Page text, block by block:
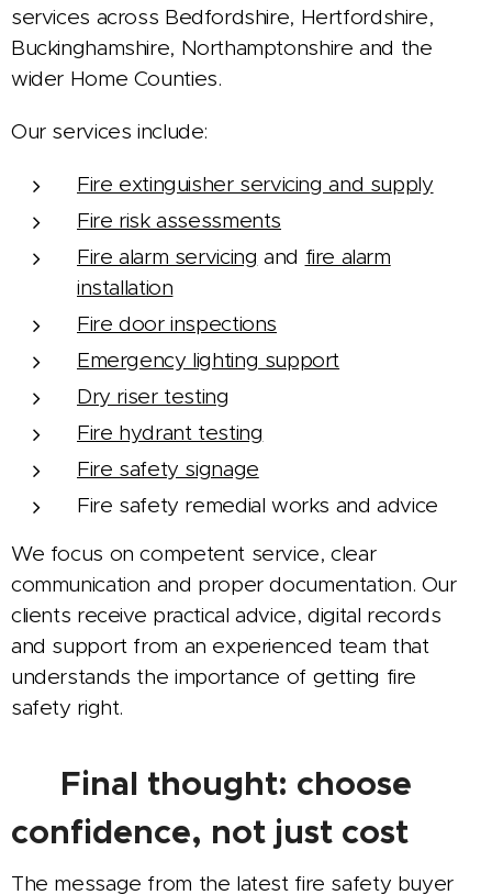
services across Bedfordshire, Hertfordshire,
Buckinghamshire, Northamptonshire and the
wider Home Counties.
Our services include:
Fire extinguisher servicing and supply
Fire risk assessments
Fire alarm servicing and fire alarm
installation
Fire door inspections
Emergency lighting support
Dry riser testing
Fire hydrant testing
Fire safety signage
Fire safety remedial works and advice
We focus on competent service, clear
communication and proper documentation. Our
clients receive practical advice, digital records
and support from an experienced team that
understands the importance of getting fire
safety right.
✅ Final thought: choose
confidence, not just cost
The message from the latest fire safety buyer